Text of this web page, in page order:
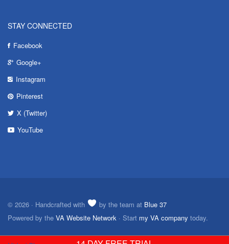
STAY CONNECTED
Facebook
Google+
Instagram
Pinterest
X (Twitter)
YouTube
© 2026 · Handcrafted with by the team at Blue 37
Powered by the VA Website Network · Start my VA company today.